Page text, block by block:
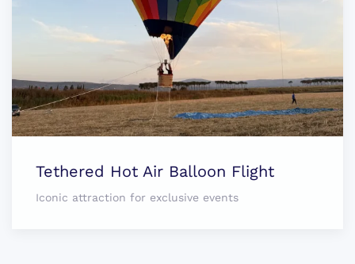
Tethered Hot Air Balloon Flight
Iconic attraction for exclusive events